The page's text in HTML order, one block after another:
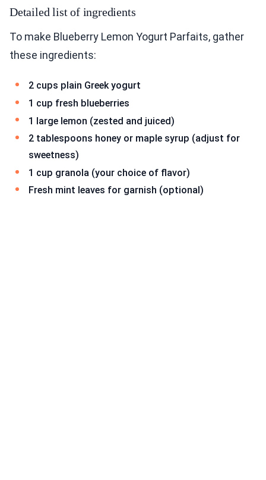
Detailed list of ingredients
To make Blueberry Lemon Yogurt Parfaits, gather
these ingredients:
2 cups plain Greek yogurt
1 cup fresh blueberries
1 large lemon (zested and juiced)
2 tablespoons honey or maple syrup (adjust for
sweetness)
1 cup granola (your choice of flavor)
Fresh mint leaves for garnish (optional)